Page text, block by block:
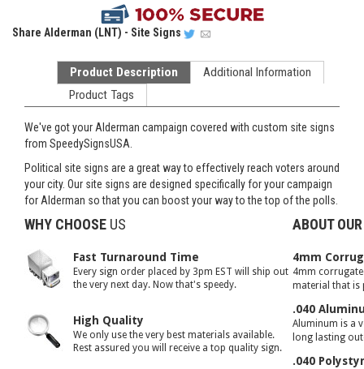
Share Alderman (LNT) - Site Signs
Product Description
Additional Information
Product Tags
We've got your Alderman campaign covered with custom site signs
from SpeedySignsUSA.
Political site signs are a great way to effectively reach voters around
your city. Our site signs are designed specifically for your campaign
for Alderman so that you can boost your way to the top of the polls.
WHY CHOOSE US
Fast Turnaround Time
Every sign order placed by 3pm EST will ship out
the very next day. Now that's speedy.
High Quality
We only use the very best materials available.
Rest assured you will receive a top quality sign.
ABOUT
4mm
4mm
material that is
.040
Aluminum is a
long lasting
.040